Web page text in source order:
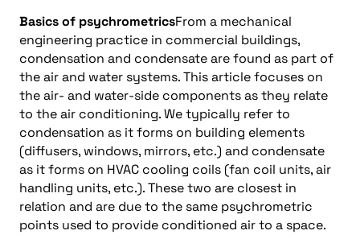
Basics of psychrometricsFrom a mechanical
engineering practice in commercial buildings,
condensation and condensate are found as part of
the air and water systems. This article focuses on
the air- and water-side components as they relate
to the air conditioning. We typically refer to
condensation as it forms on building elements
(diffusers, windows, mirrors, etc.) and condensate
as it forms on HVAC cooling coils (fan coil units, air
handling units, etc.). These two are closest in
relation and are due to the same psychrometric
points used to provide conditioned air to a space.